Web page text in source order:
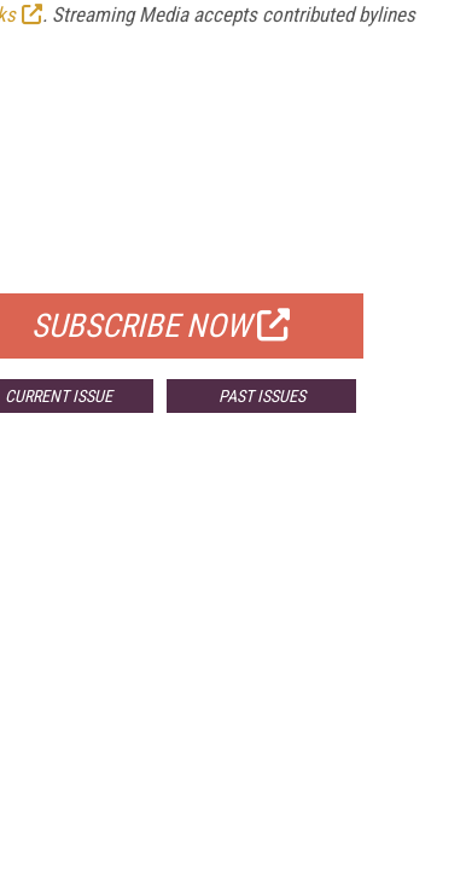
. Streaming Media accepts contributed bylines
SUBSCRIBE NOW
CURRENT ISSUE PAST ISSUES